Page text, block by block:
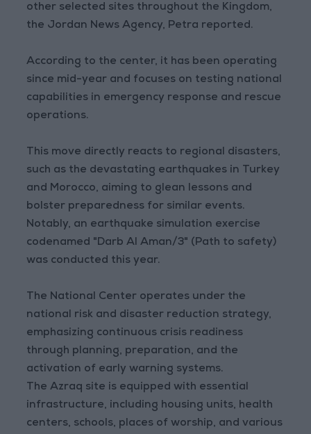
other selected sites throughout the Kingdom,
the Jordan News Agency, Petra reported.
According to the center, it has been operating
since mid-year and focuses on testing national
capabilities in emergency response and rescue
operations.
This move directly reacts to regional disasters,
such as the devastating earthquakes in Turkey
and Morocco, aiming to glean lessons and
bolster preparedness for similar events.
Notably, an earthquake simulation exercise
codenamed "Darb Al Aman/3" (Path to safety)
was conducted this year.
The National Center operates under the
national risk and disaster reduction strategy,
emphasizing continuous crisis readiness
through planning, preparation, and the
activation of early warning systems.
The Azraq site is equipped with essential
infrastructure, including housing units, health
centers, schools, places of worship, and various